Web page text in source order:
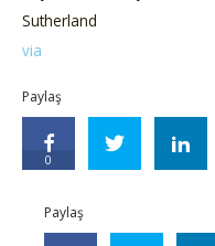
Sutherland
via
Paylaş
0
Paylaş